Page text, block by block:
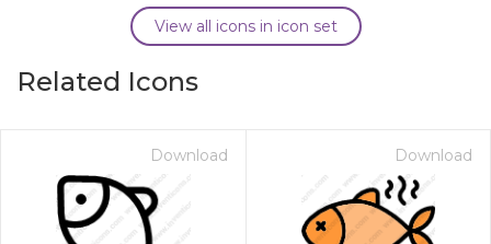
View all icons in icon set
Related Icons
Download Download